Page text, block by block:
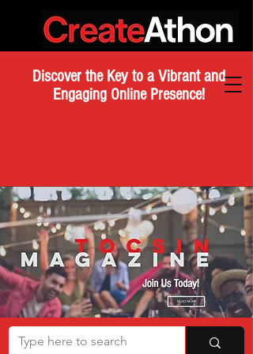
Discover the Key to a Vibrant and
Engaging Online Presence!